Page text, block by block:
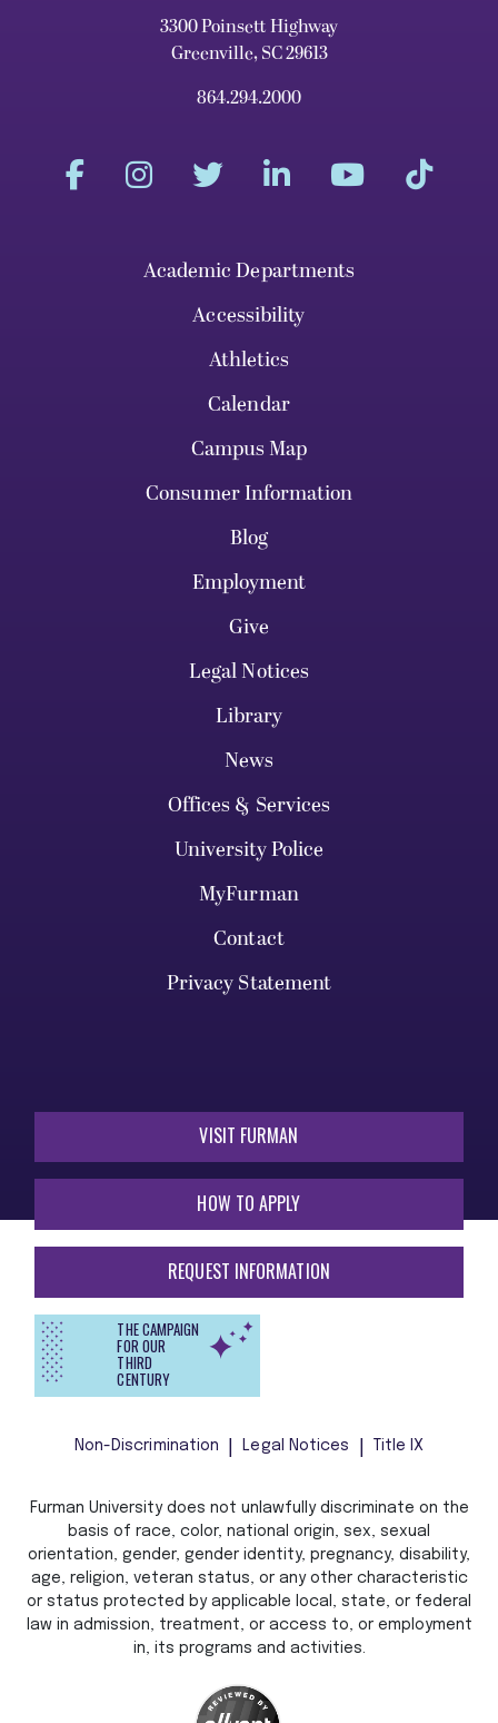
3300 Poinsett Highway
Greenville, SC 29613
864.294.2000
Academic Departments
Accessibility
Athletics
Calendar
Campus Map
Consumer Information
Blog
Employment
Give
Legal Notices
Library
News
Offices & Services
University Police
MyFurman
Contact
Privacy Statement
VISIT FURMAN
HOW TO APPLY
REQUEST INFORMATION
THE CAMPAIGN
FOR OUR
THIRD
CENTURY
Non-Discrimination Legal Notices Title IX
Furman University does not unlawfully discriminate on the
basis of race, color, national origin, sex, sexual
orientation, gender, gender identity, pregnancy, disability,
age, religion, veteran status, or any other characteristic
or status protected by applicable local, state, or federal
law in admission, treatment, or access to, or employment
in, its programs and activities.